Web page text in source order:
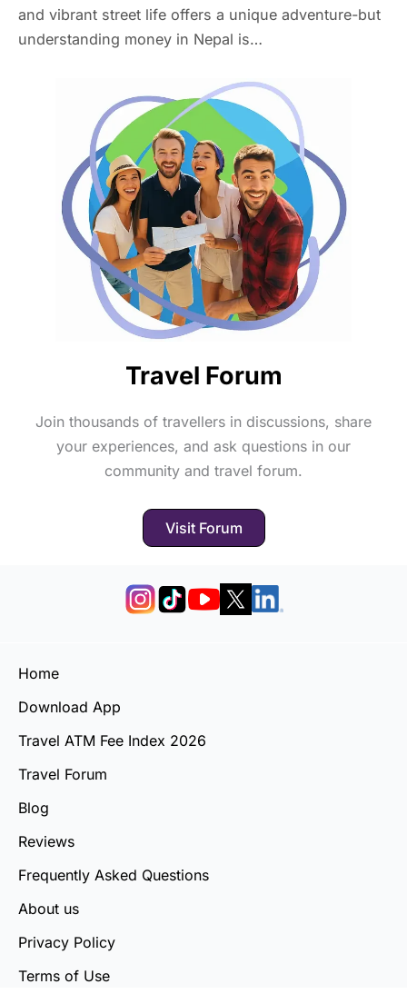
and vibrant street life offers a unique adventure-but
understanding money in Nepal is…
Travel Forum
Join thousands of travellers in discussions, share
your experiences, and ask questions in our
community and travel forum.
Visit Forum
Home
Download App
Travel ATM Fee Index 2026
Travel Forum
Blog
Reviews
Frequently Asked Questions
About us
Privacy Policy
Terms of Use